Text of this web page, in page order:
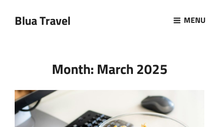
Blua Travel MENU
Month: March 2025